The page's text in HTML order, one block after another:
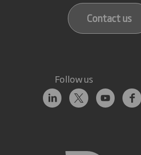
Contact us
Follow us